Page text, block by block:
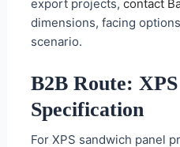
export projects, contact
dimensions, facing
scenario.
B2B Route:
Specification
For XPS sandwich panel